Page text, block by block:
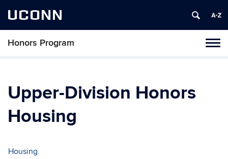
UCONN
Honors Program
Skip
Upper-Division Honors
Housing
Housing